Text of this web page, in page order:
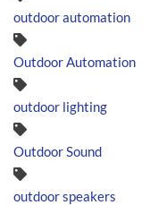
outdoor automation
Outdoor Automation
outdoor lighting
Outdoor Sound
outdoor speakers